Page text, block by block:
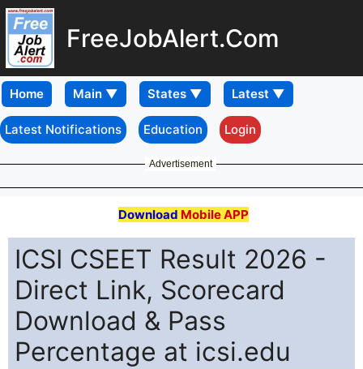
FreeJobAlert.Com
Home
Latest Notifications Education Login
Advertisement
Download Mobile APP
ICSI CSEET Result 2026 -
Direct Link, Scorecard
Download & Pass
Percentage at icsi.edu